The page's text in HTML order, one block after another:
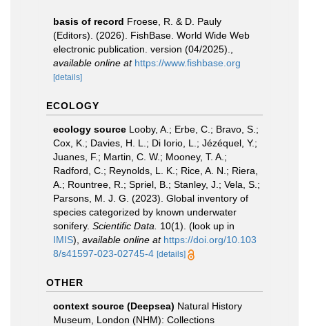
basis of record Froese, R. & D. Pauly
(Editors). (2026). FishBase. World Wide Web
electronic publication. version (04/2025).
available online at https://www.fishbase.org
[details]
ECOLOGY
ecology source Looby, A.; Erbe, C.; Bravo, S.;
Cox, K.; Davies, H. L.; Di Iorio, L.; Jézéquel, Y.;
Juanes, F.; Martin, C. W.; Mooney, T. A.;
Radford, C.; Reynolds, L. K.; Rice, A. N.; Riera,
A.; Rountree, R.; Spriel, B.; Stanley, J.; Vela, S.;
Parsons, M. J. G. (2023). Global inventory of
species categorized by known underwater
sonifery. Scientific Data. 10(1). (look up in
IMIS), available online at https://doi.org/10.103
8/s41597-023-02745-4 [details]
OTHER
context source (Deepsea) Natural History
Museum, London (NHM): Collections